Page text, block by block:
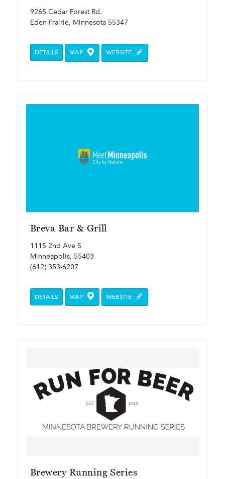
9265 Cedar Forest Rd.
Eden Prairie, Minnesota 55347
DETAILS MAP WEBSITE
Breva Bar & Grill
1115 2nd Ave S
Minneapolis, 55403
(612) 353-6207
DETAILS MAP WEBSITE
Brewery Running Series